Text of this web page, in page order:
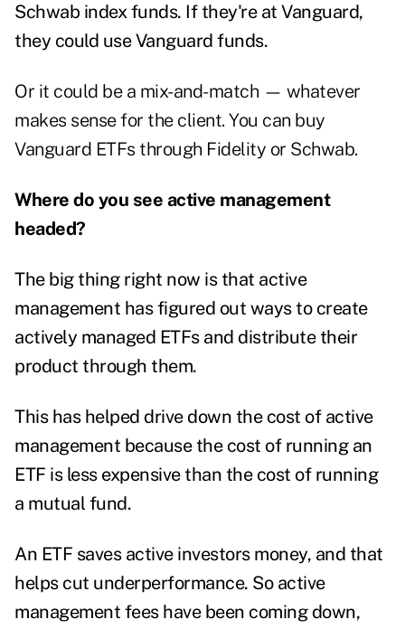
Schwab index funds. If they're at Vanguard,
they could use Vanguard funds.
Or it could be a mix-and-match — whatever
makes sense for the client. You can buy
Vanguard ETFs through Fidelity or Schwab.
Where do you see active management
headed?
The big thing right now is that active
management has figured out ways to create
actively managed ETFs and distribute their
product through them.
This has helped drive down the cost of active
management because the cost of running an
ETF is less expensive than the cost of running
a mutual fund.
An ETF saves active investors money, and that
helps cut underperformance. So active
management fees have been coming down,